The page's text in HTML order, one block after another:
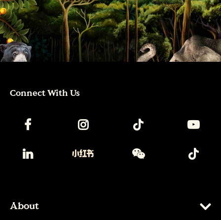
Connect With Us
About